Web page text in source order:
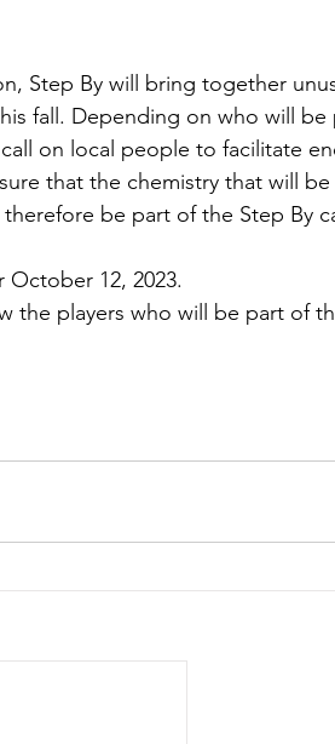
Step By will bring together
fall. Depending on who will be
on local people to facilitate
that the chemistry that will
be part of the Step By
October 12, 2023.
the players who will be part of